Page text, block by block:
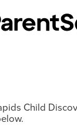
Child